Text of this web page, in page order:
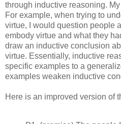
through inductive reasoning.
For example, when trying to
virtue, I would question people
embody virtue and what they
draw an inductive conclusion
virtue. Essentially, inductive
specific examples to a
examples weaken inductive
Here is an improved version of